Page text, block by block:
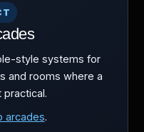
style systems for
and rooms where a
practical.
arcades.